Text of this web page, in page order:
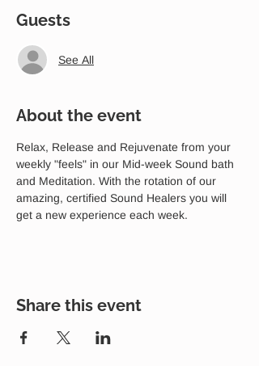
Guests
See All
About the event
Relax, Release and Rejuvenate from your
weekly "feels" in our Mid-week Sound bath
and Meditation. With the rotation of our
amazing, certified Sound Healers you will
get a new experience each week.
Share this event